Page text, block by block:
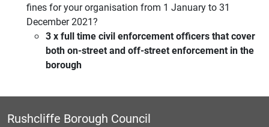
fines for your organisation from 1 January to 31
December 2021?
3 x full time civil enforcement officers that cover
both on-street and off-street enforcement in the
borough
Rushcliffe Borough Council